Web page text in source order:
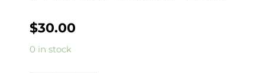
$30.00
0 in stock
Francis